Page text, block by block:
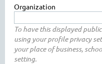
Organization
To have this displayed
using your profile privacy
your place of business,
setting.